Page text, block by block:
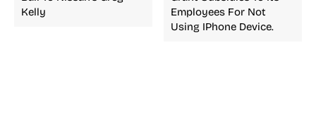
Kelly
Employees For Not
Using IPhone Device.